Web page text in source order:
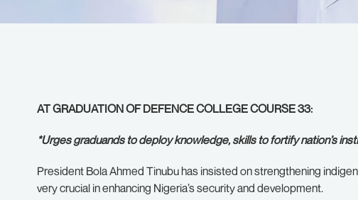
AT GRADUATION OF DEFENCE COLLEGE COURSE 33:
*Urges graduands to deploy knowledge, skills to fortify nation’s
President Bola Ahmed Tinubu has insisted on strengthening
very crucial in enhancing Nigeria’s security and development.